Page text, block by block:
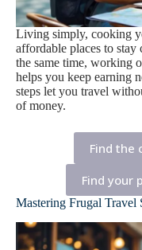
Living simply, cooking
affordable places to stay
the same time, working
helps you keep earning
steps let you travel
of money.
Find the
Find your
Mastering Frugal Travel